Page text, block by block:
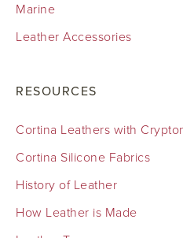
Marine
Leather Accessories
RESOURCES
Cortina Leathers with
Cortina Silicone Fabrics
History of Leather
How Leather is Made